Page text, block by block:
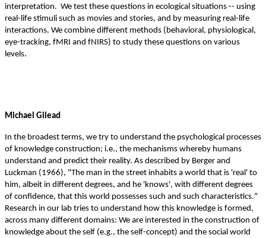
interpretation. We test these questions in ecological situations -- using
real-life stimuli such as movies and stories, and by measuring real-life
interactions. We combine different methods (behavioral, physiological,
eye-tracking, fMRI and fNIRS) to study these questions on various
levels.
Michael Gilead
In the broadest terms, we try to understand the psychological processes
of knowledge construction; i.e., the mechanisms whereby humans
understand and predict their reality. As described by Berger and
Luckman (1966), "The man in the street inhabits a world that is 'real' to
him, albeit in different degrees, and he 'knows', with different degrees
of confidence, that this world possesses such and such characteristics."
Research in our lab tries to understand how this knowledge is formed,
across many different domains: We are interested in the construction of
knowledge about the self (e.g., the self-concept) and the social world